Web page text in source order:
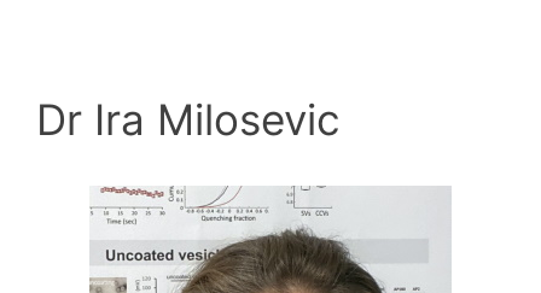
Dr Ira Milosevic